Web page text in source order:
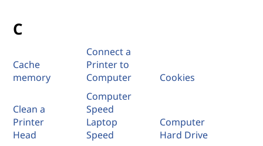
C
Cache
memory
Connect a
Printer to
Computer
Cookies
Clean a
Printer
Head
Computer
Speed
Laptop
Speed
Computer
Hard Drive